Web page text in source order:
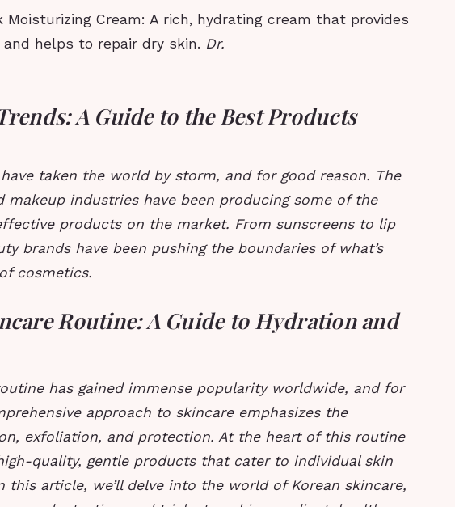
Moisturizing Cream: A rich, hydrating cream that provides
helps to repair dry skin. Dr.
A Guide to the Best Products
taken the world by storm, and for good reason. The
makeup industries have been producing some of the
products on the market. From sunscreens to lip
brands have been pushing the boundaries of what’s
cosmetics.
Routine: A Guide to Hydration and
has gained immense popularity worldwide, and for
approach to skincare emphasizes the
exfoliation, and protection. At the heart of this routine
quality, gentle products that cater to individual skin
this article, we’ll delve into the world of Korean skincare,